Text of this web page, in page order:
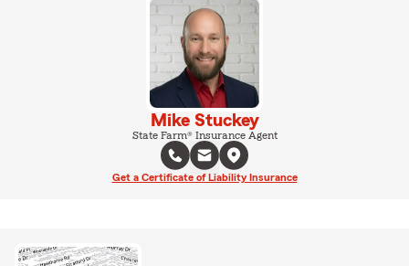
Mike Stuckey
State Farm® Insurance Agent
Get a Certificate of Liability Insurance